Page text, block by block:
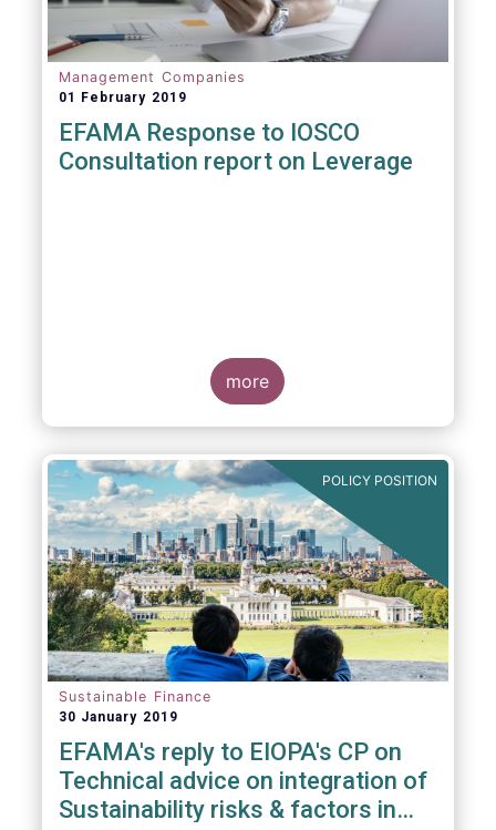
Management Companies
01 February 2019
EFAMA Response to IOSCO
Consultation report on Leverage
more
POLICY POSITION
Sustainable Finance
30 January 2019
EFAMA's reply to EIOPA's CP on
Technical advice on integration of
Sustainability risks & factors in